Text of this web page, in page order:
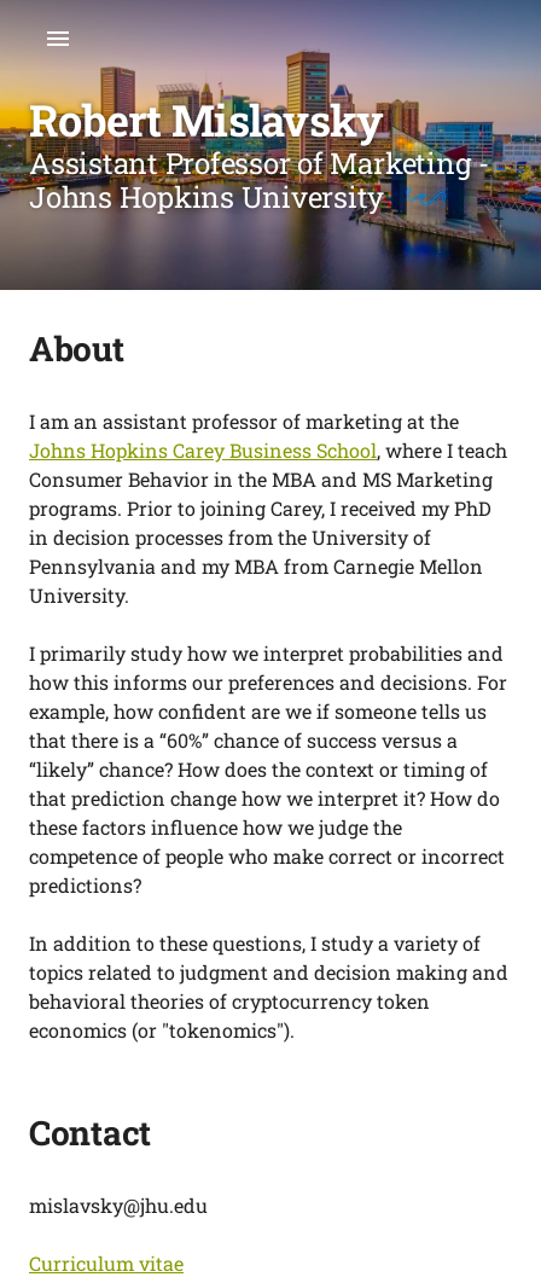
Robert Mislavsky
Assistant Professor of Marketing -
Johns Hopkins University
About
I am an assistant professor of marketing at the
Johns Hopkins Carey Business School, where I teach
Consumer Behavior in the MBA and MS Marketing
programs. Prior to joining Carey, I received my PhD
in decision processes from the University of
Pennsylvania and my MBA from Carnegie Mellon
University.
I primarily study how we interpret probabilities and
how this informs our preferences and decisions. For
example, how confident are we if someone tells us
that there is a “60%” chance of success versus a
“likely” chance? How does the context or timing of
that prediction change how we interpret it? How do
these factors influence how we judge the
competence of people who make correct or incorrect
predictions?
In addition to these questions, I study a variety of
topics related to judgment and decision making and
behavioral theories of cryptocurrency token
economics (or "tokenomics").
Contact
mislavsky@jhu.edu
Curriculum vitae